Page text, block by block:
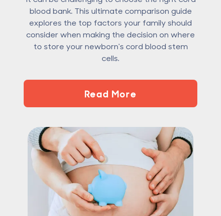
blood bank. This ultimate comparison guide
explores the top factors your family should
consider when making the decision on where
to store your newborn's cord blood stem
cells.
Read More